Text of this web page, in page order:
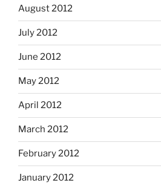
August 2012
July 2012
June 2012
May 2012
April 2012
March 2012
February 2012
January 2012